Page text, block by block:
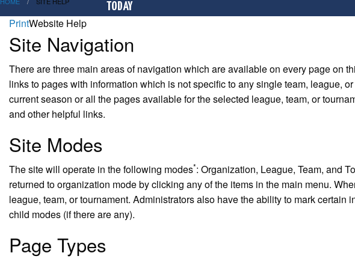
PrintWebsite Help
Site Navigation
There are three main areas of navigation which are available on every page on
links to pages with information which is not specific to any single team, league,
current season or all the pages available for the selected league, team, or
and other helpful links.
Site Modes
The site will operate in the following modes*: Organization, League, Team, and
returned to organization mode by clicking any of the items in the main menu.
league, team, or tournament. Administrators also have the ability to mark
child modes (if there are any).
Page Types